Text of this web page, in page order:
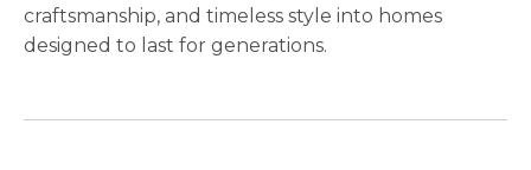
craftsmanship, and timeless style into homes
designed to last for generations.